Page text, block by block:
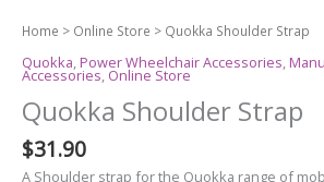
Home > Online Store > Quokka Shoulder Strap
Quokka, Power Wheelchair Accessories,
Accessories, Online Store
Quokka Shoulder Strap
$31.90
A Shoulder strap for the Quokka range of